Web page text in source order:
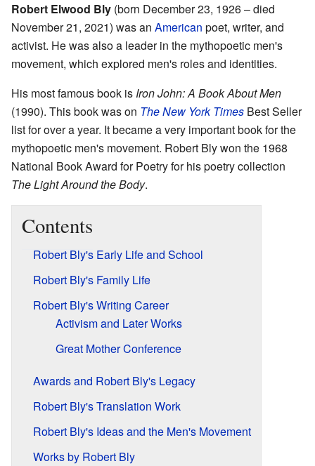
Robert Elwood Bly (born December 23, 1926 – died
November 21, 2021) was an American poet, writer, and
activist. He was also a leader in the mythopoetic men's
movement, which explored men's roles and identities.
His most famous book is Iron John: A Book About Men
(1990). This book was on The New York Times Best Seller
list for over a year. It became a very important book for the
mythopoetic men's movement. Robert Bly won the 1968
National Book Award for Poetry for his poetry collection
The Light Around the Body.
Contents
Robert Bly's Early Life and School
Robert Bly's Family Life
Robert Bly's Writing Career
Activism and Later Works
Great Mother Conference
Awards and Robert Bly's Legacy
Robert Bly's Translation Work
Robert Bly's Ideas and the Men's Movement
Works by Robert Bly